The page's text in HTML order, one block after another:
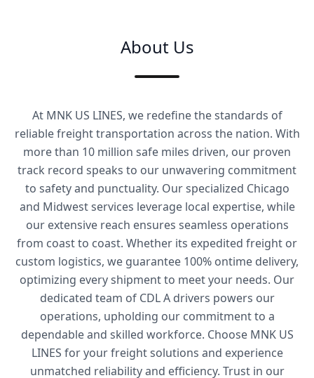
About Us
At MNK US LINES, we redefine the standards of
reliable freight transportation across the nation. With
more than 10 million safe miles driven, our proven
track record speaks to our unwavering commitment
to safety and punctuality. Our specialized Chicago
and Midwest services leverage local expertise, while
our extensive reach ensures seamless operations
from coast to coast. Whether its expedited freight or
custom logistics, we guarantee 100% ontime delivery,
optimizing every shipment to meet your needs. Our
dedicated team of CDL A drivers powers our
operations, upholding our commitment to a
dependable and skilled workforce. Choose MNK US
LINES for your freight solutions and experience
unmatched reliability and efficiency. Trust in our